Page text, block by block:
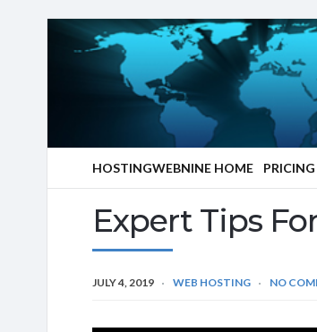
HOSTINGWEBNINE HOME PRICING
Expert Tips
JULY 4, 2019 WEB HOSTING NO